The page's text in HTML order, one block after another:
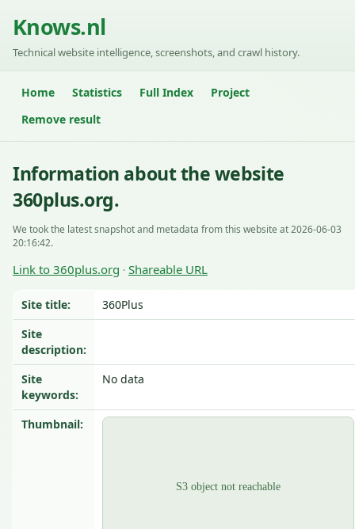
Knows.nl
Technical website intelligence, screenshots, and crawl history.
Home Statistics Full Index
Project
Remove result
Information about the website
360plus.org.
We took the latest snapshot and metadata from this website at 2026-06-03
20:16:42.
Link to 360plus.org · Shareable URL
Site title:
360Plus
Site
description:
Site
keywords:
No data
Thumbnail: